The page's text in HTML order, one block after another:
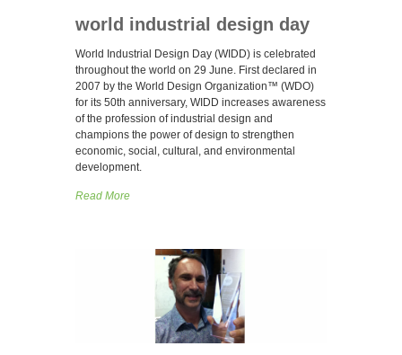
world industrial design day
World Industrial Design Day (WIDD) is celebrated
throughout the world on 29 June. First declared in
2007 by the World Design Organization™ (WDO)
for its 50th anniversary, WIDD increases awareness
of the profession of industrial design and
champions the power of design to strengthen
economic, social, cultural, and environmental
development.
Read More